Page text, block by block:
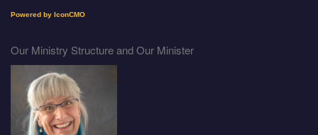
Powered by IconCMO
Our Ministry Structure and Our Minister